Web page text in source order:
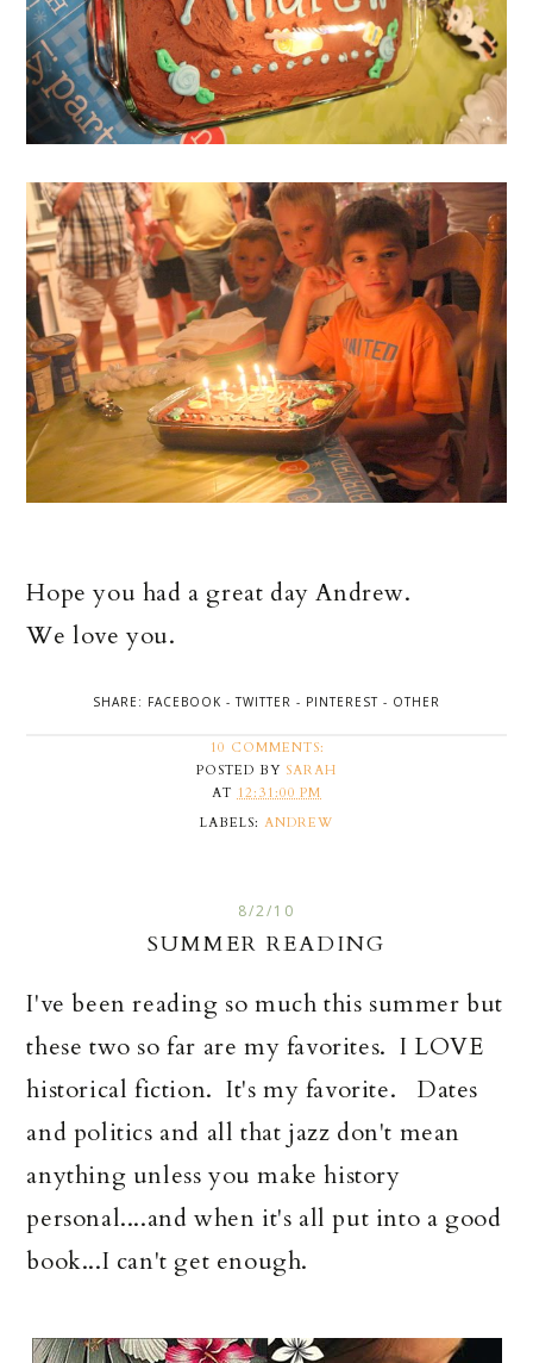
Hope you had a great day Andrew.
We love you.
SHARE: FACEBOOK -TWITTER - PINTEREST - OTHER
POSTED BY SARAH
AT 12:31:00 PM
10 COMMENTS:
LABELS: ANDREW
8/2/10
SUMMER READING
I've been reading so much this summer but
these two so far are my favorites. I LOVE
historical fiction. It's my favorite. Dates
and politics and all that jazz don't mean
anything unless you make history
personal....and when it's all put into a good
book...I can't get enough.